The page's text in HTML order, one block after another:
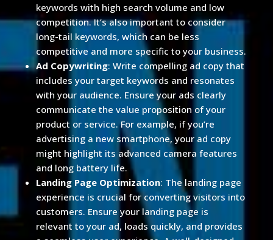
keywords with high search volume and low
competition. It’s also important to consider
long-tail keywords, which can be less
competitive and more specific to your business.
Ad Copywriting: Write compelling ad copy that
includes your target keywords and resonates
with your audience. Ensure your ads clearly
communicate the value proposition of your
product or service. For example, if you’re
advertising a new smartphone, your ad copy
might highlight its advanced camera features
and long battery life.
Landing Page Optimization: The landing page
experience is crucial for converting visitors into
customers. Ensure your landing page is
relevant to your ad, loads quickly, and provides